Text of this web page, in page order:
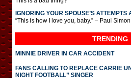
IGNORING YOUR SPOUSE’S ATTEMPTS
“This is how I love you, baby.” – Paul
TRENDING
MINNIE DRIVER IN CAR ACCIDENT
FANS CALLING TO REPLACE CARRIE
NIGHT FOOTBALL” SINGER